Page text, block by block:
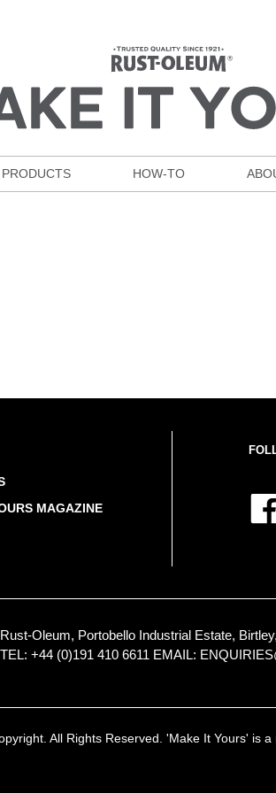
PRODUCTS HOW-TO
MAGAZINE
Rust-Oleum, Portobello Industrial Estate,
TEL: +44 (0)191 410 6611 EMAIL:
All Rights Reserved. 'Make It Yours' is a